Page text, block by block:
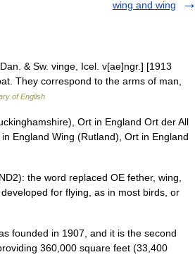
wing and wing
& Sw. vinge, Icel. v[ae]ngr.] [1913
They correspond to the arms of man,
of English
Ort in England Ort der All
England Wing (Rutland), Ort in England
the word replaced OE fether, wing,
for flying, as in most birds, or
founded in 1907, and it is the second
360,000 square feet (33,400